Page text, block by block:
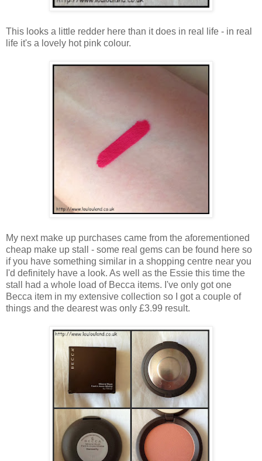
This looks a little redder here than it does in real life - in real
life it's a lovely hot pink colour.
My next make up purchases came from the aforementioned
cheap make up stall - some real gems can be found here so
if you have something similar in a shopping centre near you
I'd definitely have a look. As well as the Essie this time the
stall had a whole load of Becca items. I've only got one
Becca item in my extensive collection so I got a couple of
things and the dearest was only £3.99 result.